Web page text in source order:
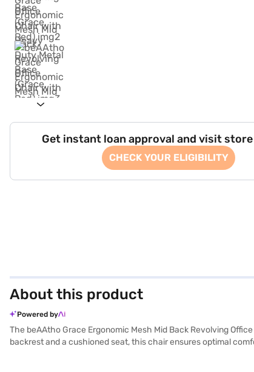
Get instant loan approval and visit
CHECK YOUR ELIGIBILITY
About this product
Powered by
The beAAtho Grace Ergonomic Mesh Mid Back Revolving
backrest and a cushioned seat, this chair ensures optimal
that can be locked at a 90-degree angle, this chair promotes